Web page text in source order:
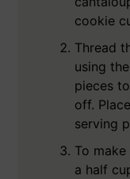
cookie
Thread
using
pieces
off.
serving
To
a half